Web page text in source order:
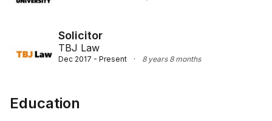
Solicitor
TBJ Law
Dec 2017 - Present · 8 years 8 months
Education